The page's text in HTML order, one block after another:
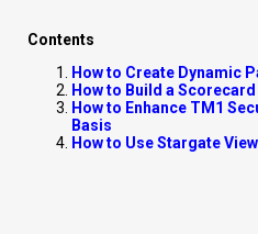
Contents
How to Create Dynamic
How to Build a
How to Enhance TM1
Basis
How to Use Stargate